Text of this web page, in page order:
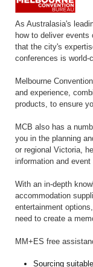
As Australasia's
how to deliver
that the city's
conferences is world-
Melbourne
and experience,
products, to ensure
MCB also has a
you in the planning
or regional Victoria,
information and
With an in-depth
accommodation
entertainment
need to create a
MM+ES free
Sourcing